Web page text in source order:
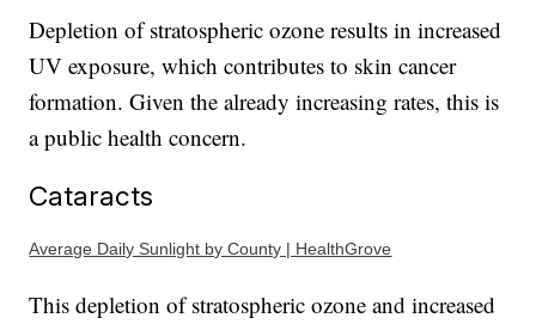
Depletion of stratospheric ozone results in increased
UV exposure, which contributes to skin cancer
formation. Given the already increasing rates, this is
a public health concern.
Cataracts
Average Daily Sunlight by County | HealthGrove
This depletion of stratospheric ozone and increased